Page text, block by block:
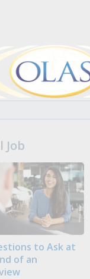
Job
to Ask at
of an